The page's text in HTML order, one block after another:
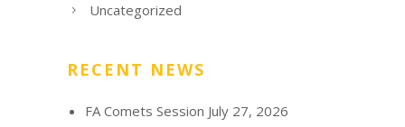
Uncategorized
RECENT NEWS
FA Comets Session July 27, 2026